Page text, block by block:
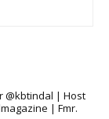
@kbtindal | Host
| Fmr.